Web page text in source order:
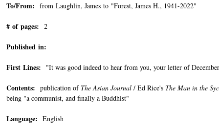
To/From: from Laughlin, James to "Forest, James H., 1941-2022"
# of pages: 2
Published in:
First Lines: "It was good indeed to hear from you, your letter of
Contents: publication of The Asian Journal / Ed Rice's The Man in the
being "a communist, and finally a Buddhist"
Language: English